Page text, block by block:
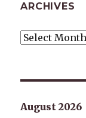
ARCHIVES
Archives
August 2026